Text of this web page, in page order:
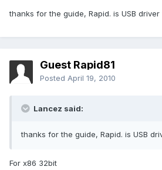
thanks for the guide, Rapid. is USB
Guest Rapid81
Posted April 19, 2010
Lancez said:
thanks for the guide, Rapid. is USB
For x86 32bit